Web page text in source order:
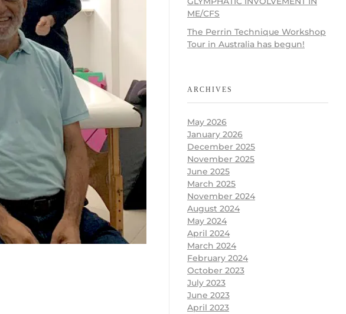
ME/CFS
The Perrin Technique Workshop
Tour in Australia has begun!
ARCHIVES
May 2026
January 2026
December 2025
November 2025
June 2025
March 2025
November 2024
August 2024
May 2024
April 2024
March 2024
February 2024
October 2023
July 2023
June 2023
April 2023